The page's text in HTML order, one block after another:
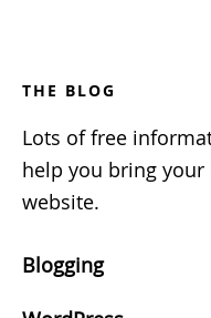
THE BLOG
Lots of free
help you bring
website.
Blogging